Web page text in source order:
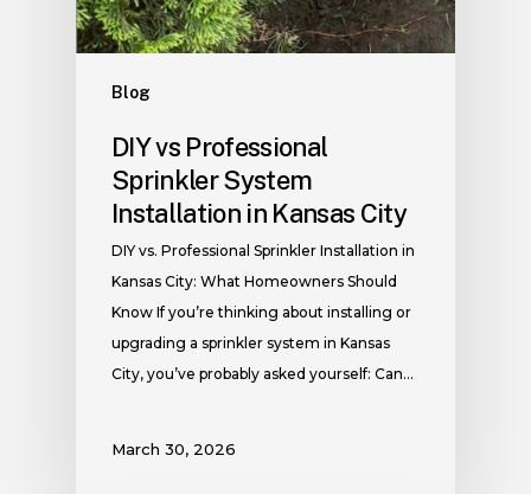
Blog
DIY vs Professional
Sprinkler System
Installation in Kansas City
DIY vs. Professional Sprinkler Installation in
Kansas City: What Homeowners Should
Know If you’re thinking about installing or
upgrading a sprinkler system in Kansas
City, you’ve probably asked yourself: Can…
March 30, 2026